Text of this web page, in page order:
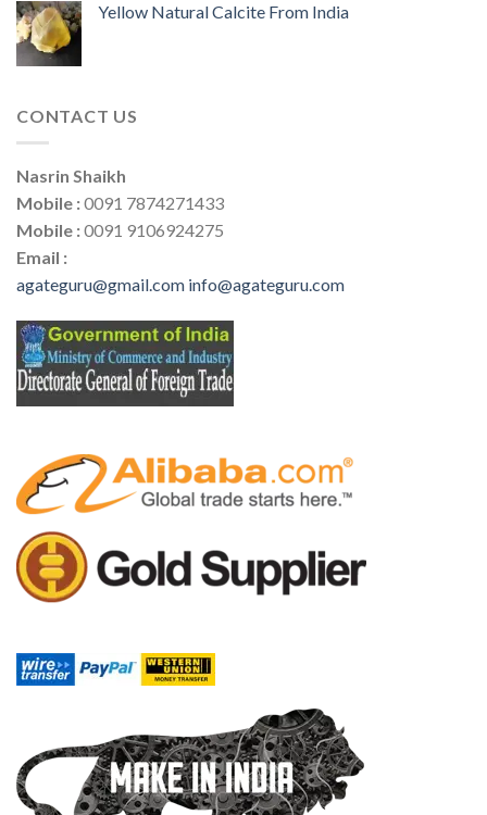
Yellow Natural Calcite From India
CONTACT US
Nasrin Shaikh
Mobile :0091 7874271433
Mobile :0091 9106924275
Email :
agateguru@gmail.com info@agateguru.com